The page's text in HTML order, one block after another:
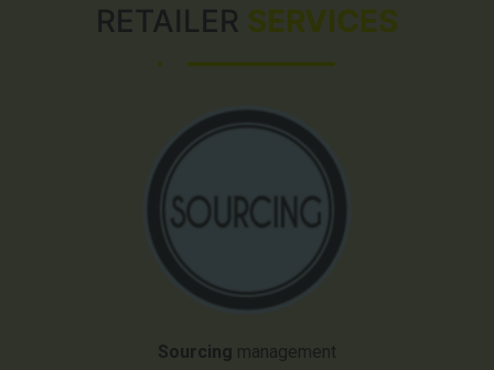
RETAILER SERVICES
Sourcing management